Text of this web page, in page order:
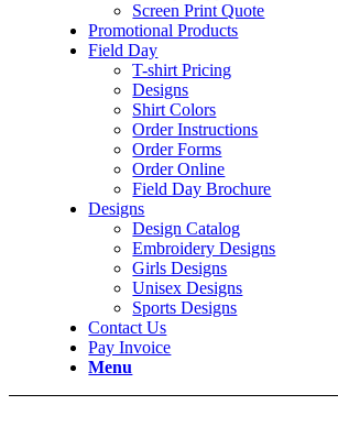
Screen Print Quote
Promotional Products
Field Day
T-shirt Pricing
Designs
Shirt Colors
Order Instructions
Order Forms
Order Online
Field Day Brochure
Designs
Design Catalog
Embroidery Designs
Girls Designs
Unisex Designs
Sports Designs
Contact Us
Pay Invoice
Menu